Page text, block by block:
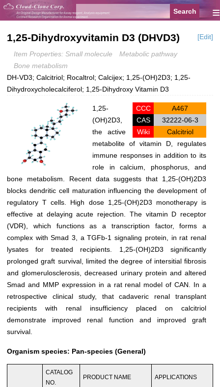
≡
1,25-Dihydroxyvitamin D3 (DHVD3) [Edit]
Item Properties: Small molecule
Metabolic pathway
Bone metabolism
DH-VD3; Calcitriol; Rocaltrol; Calcijex; 1,25-(OH)2D3; 1,25-
Dihydroxycholecalciferol; 1,25-Dihydroxy Vitamin D3
CCC
A467
CAS
32222-06-3
Wiki
Calcitriol
1,25-
(OH)2D3,
the active
metabolite of vitamin D, regulates
immune responses in addition to its
role in calcium, phosphorus, and
bone metabolism. Recent data suggests that 1,25-(OH)2D3
blocks dendritic cell maturation influencing the development of
regulatory T cells. High dose 1,25-(OH)2D3 monotherapy is
effective at delaying acute rejection. The vitamin D receptor
(VDR), which functions as a transcription factor, forms a
complex with Smad 3, a TGFb-1 signaling protein, in rat renal
lysates for treated recipients. 1,25-(OH)2D3 significantly
prolonged graft survival, limited the degree of intersitial fibrosis
and glomerulosclerosis, decreased urinary protein and altered
Smad and MMP expression in a rat renal model of CAN. In a
retrospective clinical study, that cadaveric renal transplant
recipients with renal insufficiency placed on calcitriol
demonstrate improved renal function and improved graft
survival.
Organism species: Pan-species (General)
CATALOG
NO.
PRODUCT NAME APPLICATIONS